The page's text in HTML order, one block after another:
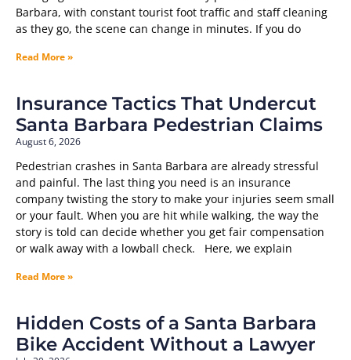
Barbara, with constant tourist foot traffic and staff cleaning
as they go, the scene can change in minutes. If you do
Read More »
Insurance Tactics That Undercut
Santa Barbara Pedestrian Claims
August 6, 2026
Pedestrian crashes in Santa Barbara are already stressful
and painful. The last thing you need is an insurance
company twisting the story to make your injuries seem small
or your fault. When you are hit while walking, the way the
story is told can decide whether you get fair compensation
or walk away with a lowball check. Here, we explain
Read More »
Hidden Costs of a Santa Barbara
Bike Accident Without a Lawyer